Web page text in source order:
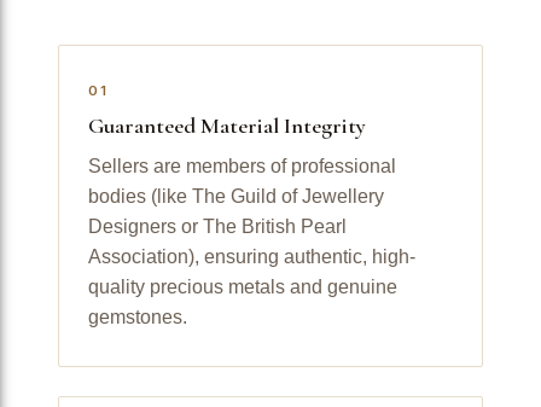
01
Guaranteed Material Integrity
Sellers are members of professional
bodies (like The Guild of Jewellery
Designers or The British Pearl
Association), ensuring authentic, high-
quality precious metals and genuine
gemstones.